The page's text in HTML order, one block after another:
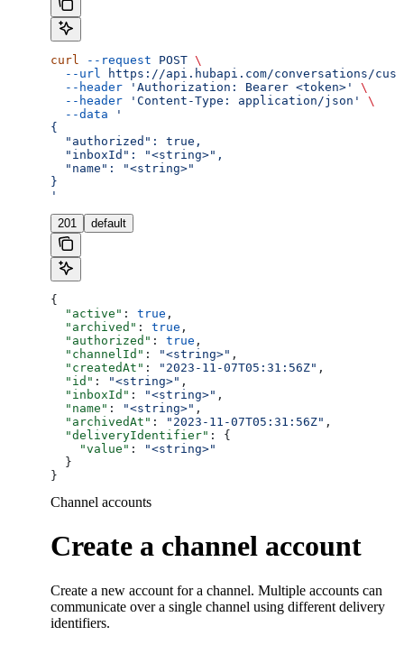
curl --request POST \
  --url
https://api.hubapi.com/conversations/
  --header
'Authorization: Bearer <token>'
\
  --header
'Content-Type: application/json'
\
  --data
'
{
  "authorized": true,
  "inboxId": "<string>",
  "name": "<string>"
}
'
201 default
{
  "active"
: true ,
  "archived"
: true ,
  "authorized"
: true ,
  "channelId"
: "<string>" ,
  "createdAt"
: "2023-11-07T05:31:56Z" ,
  "id"
: "<string>" ,
  "inboxId"
: "<string>" ,
  "name"
: "<string>" ,
  "archivedAt"
: "2023-11-07T05:31:56Z" ,
  "deliveryIdentifier"
: {
    "value"
:
"<string>"
  }
}
Channel accounts
Create a channel account
Create a new account for a channel. Multiple accounts can
communicate over a single channel using different delivery
identifiers.